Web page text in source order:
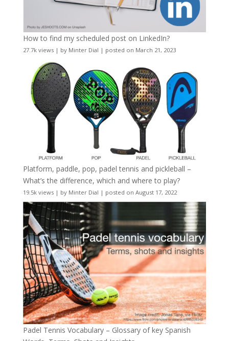
How to find my scheduled post on LinkedIn?
27.7k views| by Minter Dial | posted on March 21, 2023
Platform, paddle, pop, padel tennis and pickleball –
What’s the difference, which and where to play?
19.5k views| by Minter Dial | posted on August 17, 2022
Padel Tennis Vocabulary – Glossary of key Spanish